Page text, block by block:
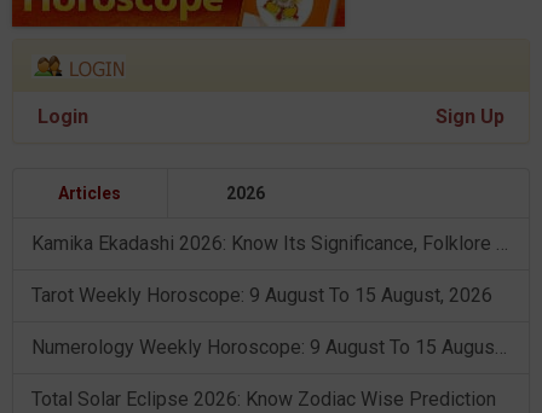
Login Sign Up
Articles 2026
Kamika Ekadashi 2026: Know Its Significance, Folklore & Puja Rituals
Tarot Weekly Horoscope: 9 August To 15 August, 2026
Numerology Weekly Horoscope: 9 August To 15 August, 2026
Total Solar Eclipse 2026: Know Zodiac Wise Prediction